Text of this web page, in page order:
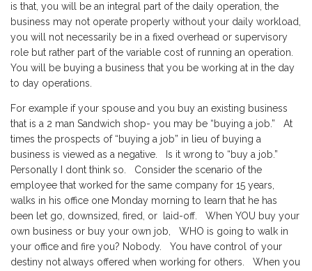
is that, you will be an integral part of the daily operation, the
business may not operate properly without your daily workload,
you will not necessarily be in a fixed overhead or supervisory
role but rather part of the variable cost of running an operation.
You will be buying a business that you be working at in the day
to day operations.
For example if your spouse and you buy an existing business
that is a 2 man Sandwich shop- you may be “buying a job.” At
times the prospects of “buying a job” in lieu of buying a
business is viewed as a negative. Is it wrong to “buy a job.”
Personally I dont think so. Consider the scenario of the
employee that worked for the same company for 15 years,
walks in his office one Monday morning to learn that he has
been let go, downsized, fired, or laid-off. When YOU buy your
own business or buy your own job, WHO is going to walk in
your office and fire you? Nobody. You have control of your
destiny not always offered when working for others. When you